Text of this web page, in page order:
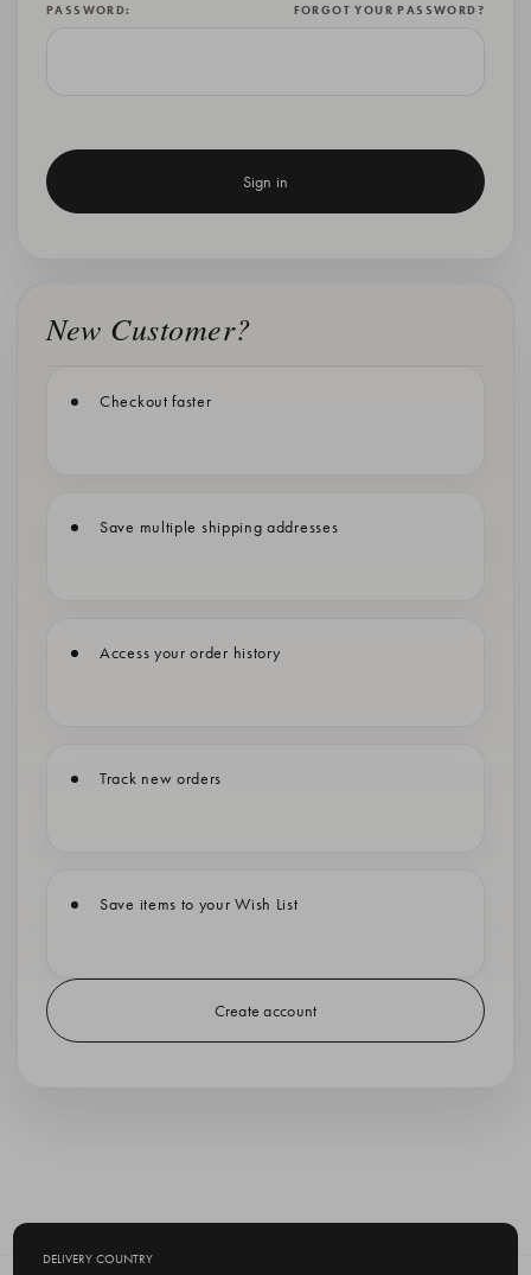
PASSWORD: FORGOT YOUR PASSWORD?
New Customer?
Checkout faster
Save multiple shipping addresses
Access your order history
Track new orders
Save items to your Wish List
Create account
DELIVERY COUNTRY